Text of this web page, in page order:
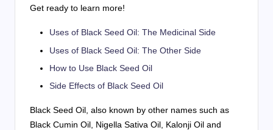
Get ready to learn more!
Uses of Black Seed Oil: The Medicinal Side
Uses of Black Seed Oil: The Other Side
How to Use Black Seed Oil
Side Effects of Black Seed Oil
Black Seed Oil, also known by other names such as
Black Cumin Oil, Nigella Sativa Oil, Kalonji Oil and